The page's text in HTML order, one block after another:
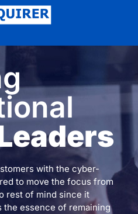
with the cyber-
to move the focus from
rest of mind since it
the essence of remaining